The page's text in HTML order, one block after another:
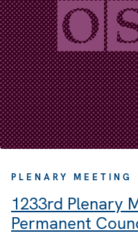
PLENARY MEETING
1233rd Plenary
Permanent